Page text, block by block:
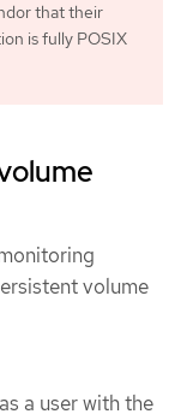
that their
is fully POSIX
volume
a user with the